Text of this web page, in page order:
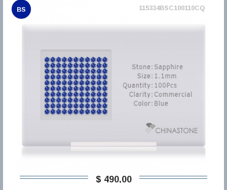
BS 115334BSC100110CQ
$ 490,00